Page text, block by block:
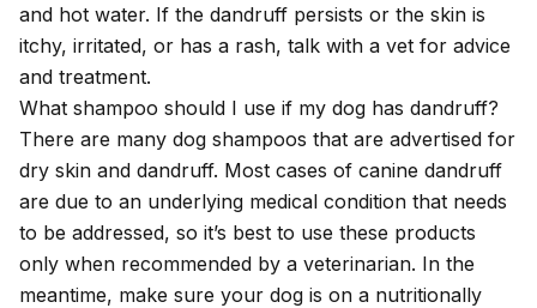
and hot water. If the dandruff persists or the skin is
itchy, irritated, or has a rash, talk with a vet for advice
and treatment.
What shampoo should I use if my dog has dandruff?
There are many dog shampoos that are advertised for
dry skin and dandruff. Most cases of canine dandruff
are due to an underlying medical condition that needs
to be addressed, so it’s best to use these products
only when recommended by a veterinarian. In the
meantime, make sure your dog is on a nutritionally